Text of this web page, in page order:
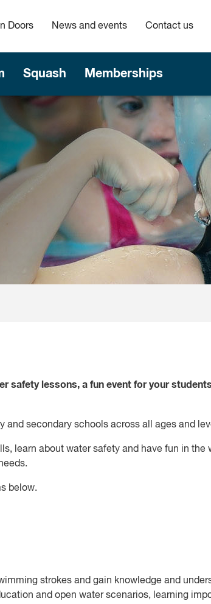
Squash Memberships
Doors News and events Contact us
safety lessons, a fun event for your
and secondary schools across all ages and
learn about water safety and have fun in the
below.
strokes and gain knowledge and
and open water scenarios, learning